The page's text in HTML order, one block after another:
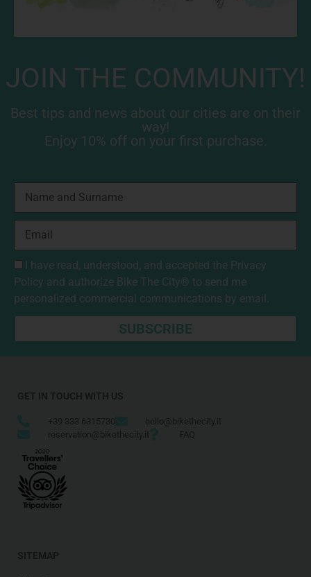
JOIN THE COMMUNITY!
Best tips and news about our cities are on their
way!
Enjoy 10% off on your first purchase.
I have read, understood, and accepted the Privacy
Policy and authorize Bike The City® to send me
personalized commercial communications by email.
SUBSCRIBE